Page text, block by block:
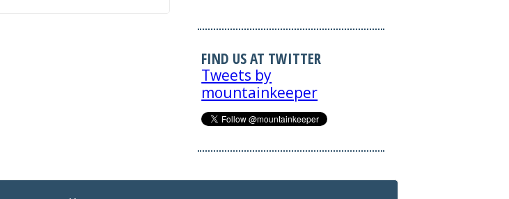
FIND US AT TWITTER
Tweets by
mountainkeeper